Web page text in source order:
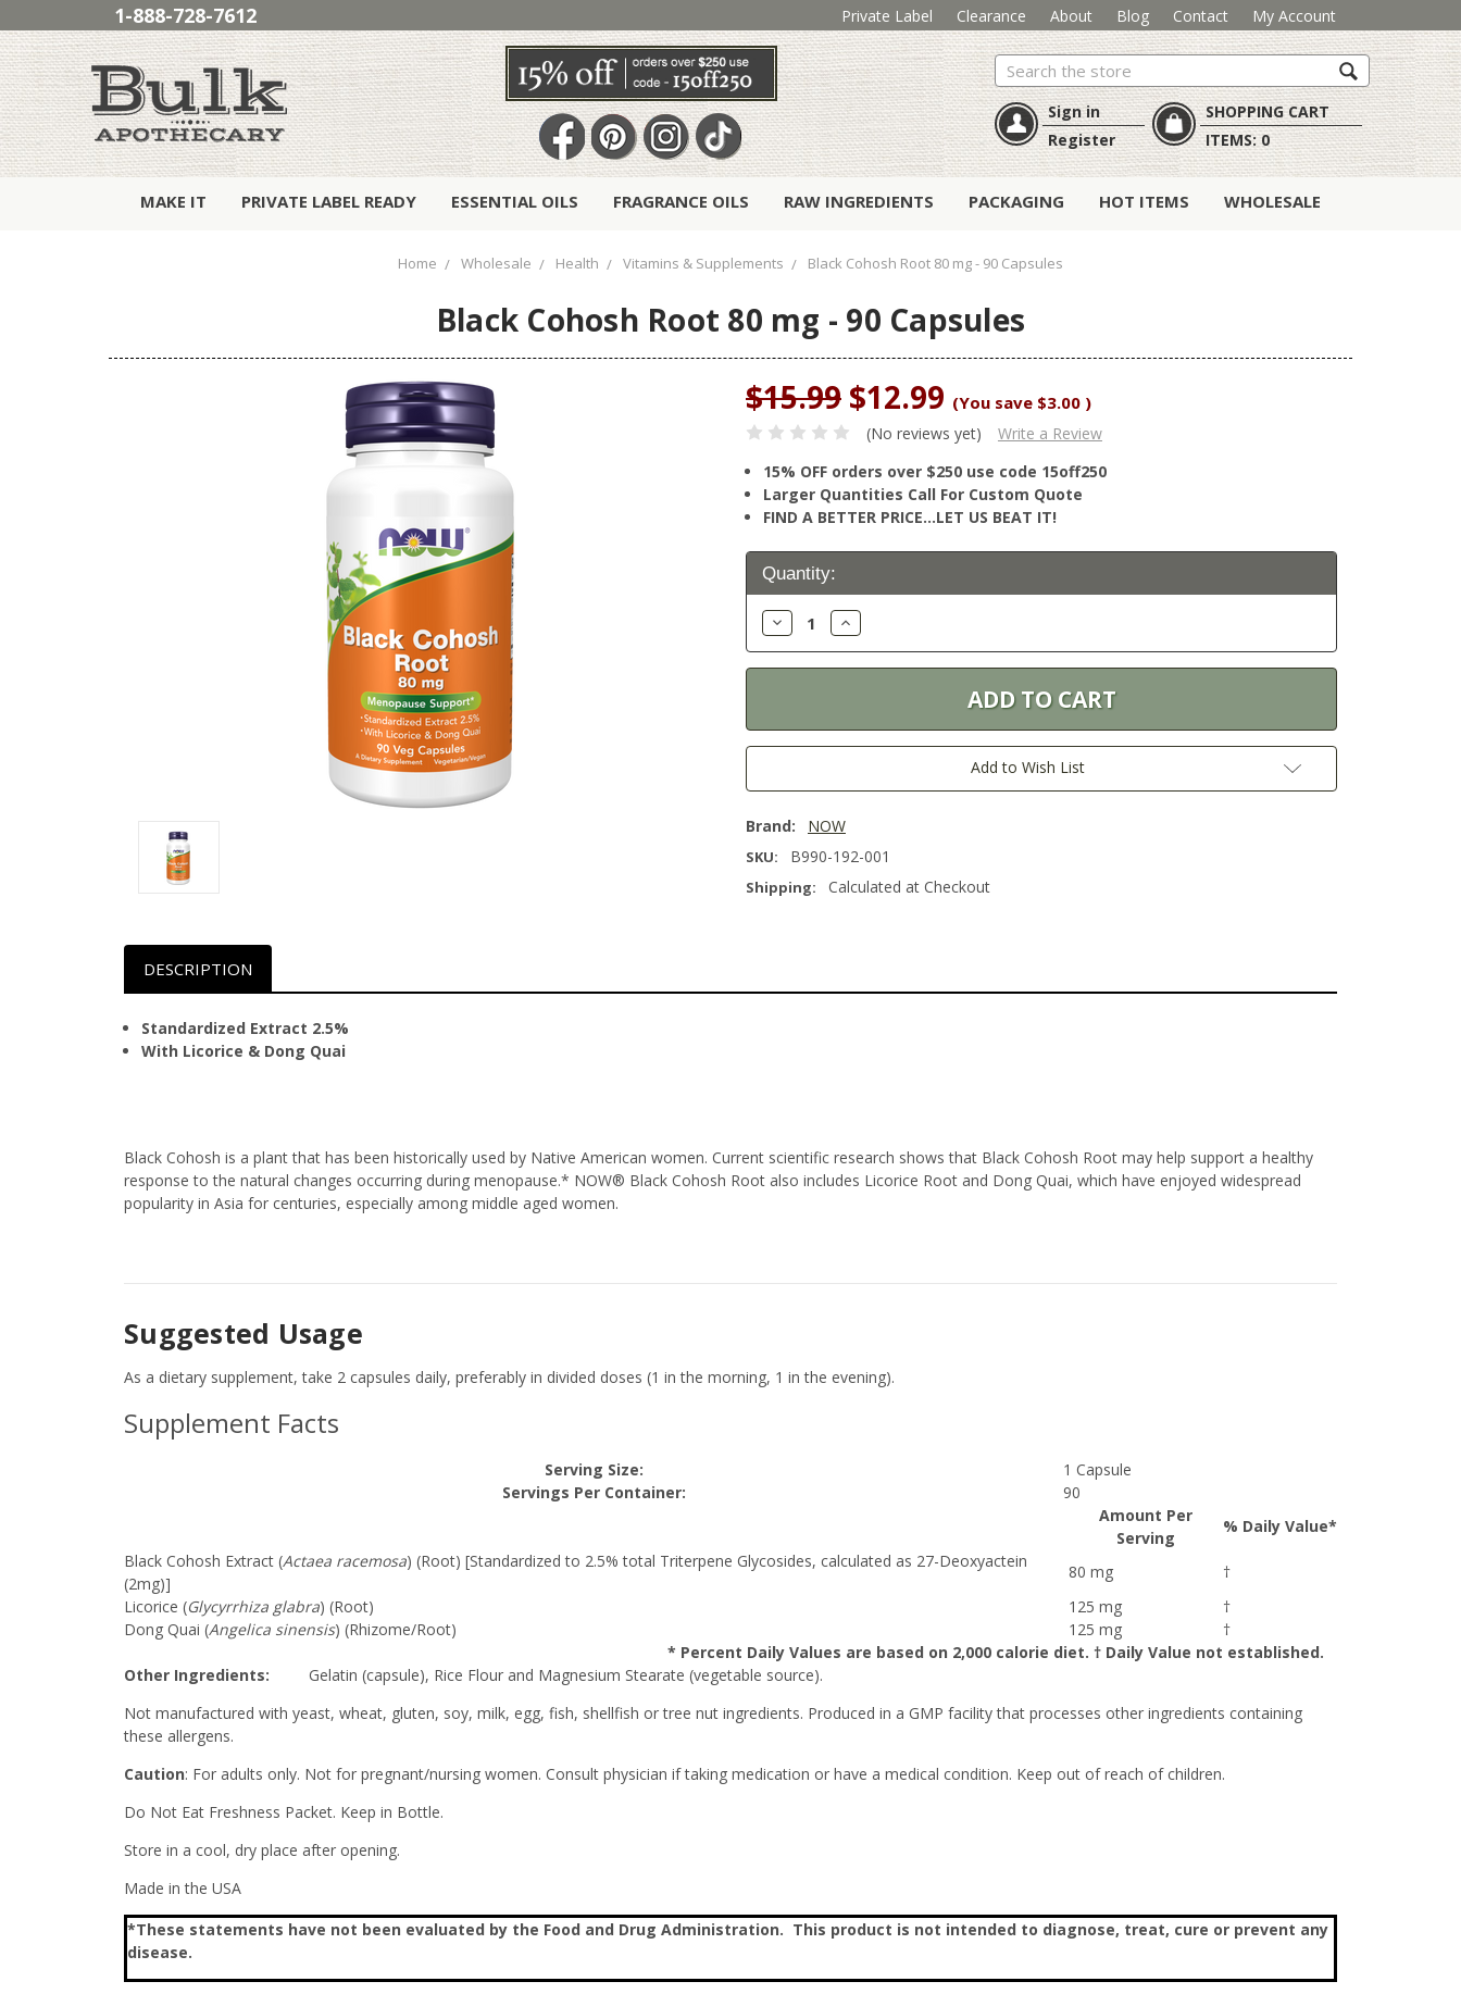
1-888-728-7612 Private Label Clearance About Blog Contact My Account
Search
Sign in
Register
SHOPPING CART
ITEMS:0
MAKE IT PRIVATE LABEL READY ESSENTIAL OILS FRAGRANCE OILS RAW INGREDIENTS PACKAGING HOT ITEMS WHOLESALE
Home Wholesale Health Vitamins & Supplements Black Cohosh Root 80 mg - 90 Capsules
Black Cohosh Root 80 mg - 90 Capsules
$15.99 $12.99 (You save $3.00 )
(No reviews yet)
Write a Review
15% OFF orders over $250 use code 15off250
Larger Quantities Call For Custom Quote
FIND A BETTER PRICE…LET US BEAT IT!
Current
Stock:
Quantity:
Decrease
Quantity:
Increase
Quantity:
Add to Wish List
Brand: NOW
SKU: B990-192-001
Shipping: Calculated at Checkout
DESCRIPTION
Standardized Extract 2.5%
With Licorice & Dong Quai
Black Cohosh is a plant that has been historically used by Native American women. Current scientific research shows that Black Cohosh Root may help support a healthy
response to the natural changes occurring during menopause.* NOW® Black Cohosh Root also includes Licorice Root and Dong Quai, which have enjoyed widespread
popularity in Asia for centuries, especially among middle aged women.
Suggested Usage
As a dietary supplement, take 2 capsules daily, preferably in divided doses (1 in the morning, 1 in the evening).
Supplement Facts
Serving Size:
1 Capsule
Servings Per Container:
90
Amount Per
Serving
% Daily Value*
* Percent Daily Values are based on 2,000 calorie diet. † Daily Value not established.
Black Cohosh Extract (Actaea racemosa) (Root) [Standardized to 2.5% total Triterpene Glycosides, calculated as 27-Deoxyactein
(2mg)]
80 mg
†
Licorice (Glycyrrhiza glabra) (Root) 125 mg
†
Dong Quai (Angelica sinensis) (Rhizome/Root) 125 mg †
Other Ingredients:
Gelatin (capsule), Rice Flour and Magnesium Stearate (vegetable source).
Not manufactured with yeast, wheat, gluten, soy, milk, egg, fish, shellfish or tree nut ingredients. Produced in a GMP facility that processes other ingredients containing
these allergens.
Caution: For adults only. Not for pregnant/nursing women. Consult physician if taking medication or have a medical condition. Keep out of reach of children.
Do Not Eat Freshness Packet. Keep in Bottle.
Store in a cool, dry place after opening.
Made in the USA
*These statements have not been evaluated by the Food and Drug Administration. This product is not intended to diagnose, treat, cure or prevent any
disease.